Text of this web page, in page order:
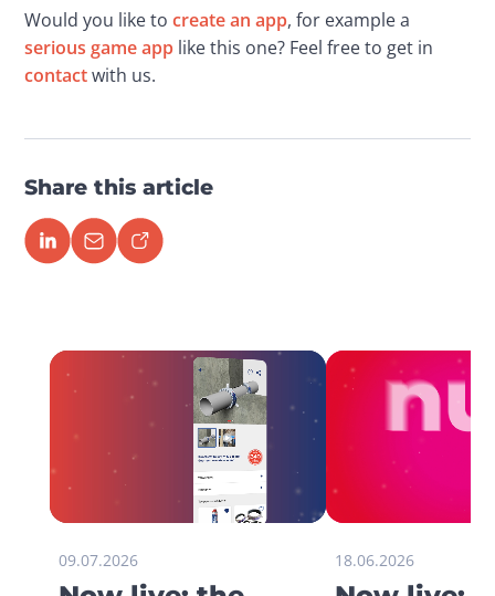
Would you like to create an app, for example a
serious game app like this one? Feel free to get in
contact with us.
Share this article
09.07.2026 18.06.2026